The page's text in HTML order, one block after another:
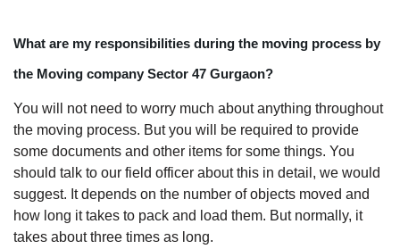
What are my responsibilities during the moving process by
the Moving company Sector 47 Gurgaon?
You will not need to worry much about anything throughout
the moving process. But you will be required to provide
some documents and other items for some things. You
should talk to our field officer about this in detail, we would
suggest. It depends on the number of objects moved and
how long it takes to pack and load them. But normally, it
takes about three times as long.